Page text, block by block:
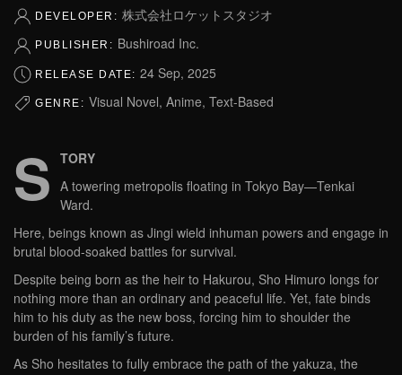
DEVELOPER: 株式会社ロケットスタジオ
PUBLISHER: Bushiroad Inc.
RELEASE DATE: 24 Sep, 2025
GENRE: Visual Novel, Anime, Text-Based
S TORY
A towering metropolis floating in Tokyo Bay—Tenkai
Ward.
Here, beings known as Jingi wield inhuman powers and engage in
brutal blood-soaked battles for survival.
Despite being born as the heir to Hakurou, Sho Himuro longs for
nothing more than an ordinary and peaceful life. Yet, fate binds
him to his duty as the new boss, forcing him to shoulder the
burden of his family’s future.
As Sho hesitates to fully embrace the path of the yakuza, the